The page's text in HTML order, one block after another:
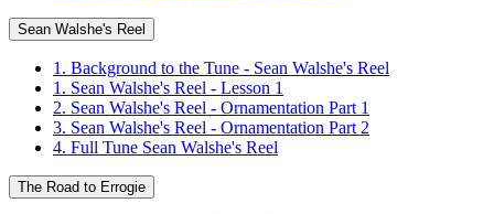
Sean Walshe's Reel
1. Background to the Tune - Sean Walshe's Reel
1. Sean Walshe's Reel - Lesson 1
2. Sean Walshe's Reel - Ornamentation Part 1
3. Sean Walshe's Reel - Ornamentation Part 2
4. Full Tune Sean Walshe's Reel
The Road to Errogie